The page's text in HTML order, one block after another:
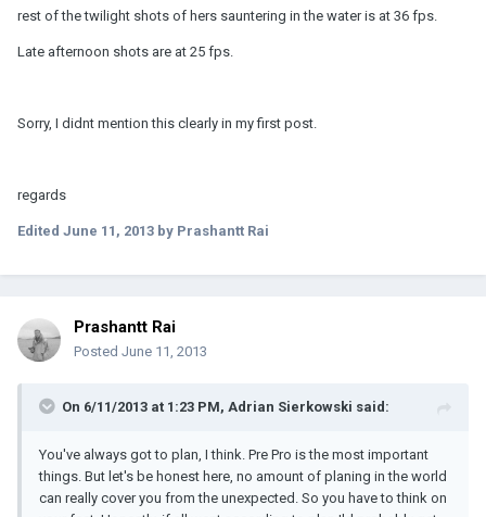
rest of the twilight shots of hers sauntering in the water is at 36 fps.
Late afternoon shots are at 25 fps.
Sorry, I didnt mention this clearly in my first post.
regards
Edited June 11, 2013 by Prashantt Rai
Prashantt Rai
Posted June 11, 2013
On 6/11/2013 at 1:23 PM, Adrian Sierkowski said:
You've always got to plan, I think. Pre Pro is the most important
things. But let's be honest here, no amount of planing in the world
can really cover you from the unexpected. So you have to think on